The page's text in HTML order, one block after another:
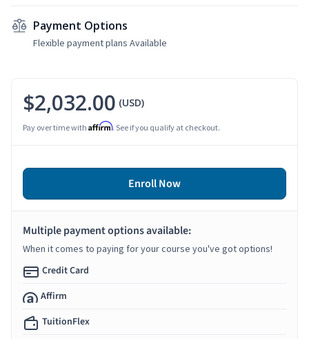
Payment Options
Flexible payment plans Available
$2,032.00 (USD)
Pay over time with Affirm. See if you qualify at checkout.
Enroll Now
Multiple payment options available:
When it comes to paying for your course you've got options!
Credit Card
Affirm
TuitionFlex